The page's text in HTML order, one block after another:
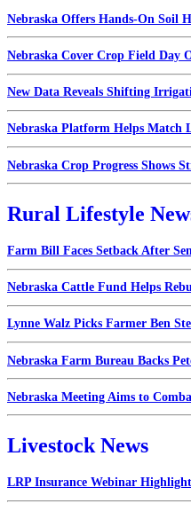
Nebraska Offers Hands-On Soil
Nebraska Cover Crop Field Day
New Data Reveals Shifting
Nebraska Platform Helps Match
Nebraska Crop Progress Shows
Rural Lifestyle
Farm Bill Faces Setback After
Nebraska Cattle Fund Helps
Lynne Walz Picks Farmer Ben
Nebraska Farm Bureau Backs
Nebraska Meeting Aims to
Livestock News
LRP Insurance Webinar